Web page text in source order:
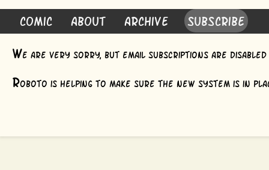
Comic About Archive Subscribe
We are very sorry, but email subscriptions are
Roboto is helping to make sure the new system is in